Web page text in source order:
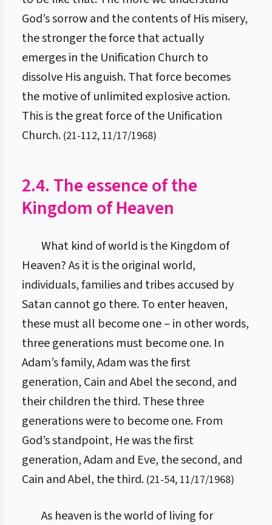
God’s sorrow and the contents of His misery,
the stronger the force that actually
emerges in the Unification Church to
dissolve His anguish. That force becomes
the motive of unlimited explosive action.
This is the great force of the Unification
Church. (21-112, 11/17/1968)
2.4. The essence of the
Kingdom of Heaven
What kind of world is the Kingdom of
Heaven? As it is the original world,
individuals, families and tribes accused by
Satan cannot go there. To enter heaven,
these must all become one – in other words,
three generations must become one. In
Adam’s family, Adam was the first
generation, Cain and Abel the second, and
their children the third. These three
generations were to become one. From
God’s standpoint, He was the first
generation, Adam and Eve, the second, and
Cain and Abel, the third. (21-54, 11/17/1968)
As heaven is the world of living for